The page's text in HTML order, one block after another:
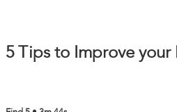
5 Tips to Improve your